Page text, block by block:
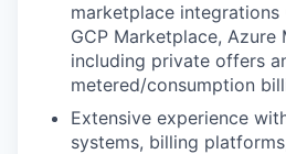
marketplace integrations
GCP Marketplace, Azure
including private offers
metered/consumption
Extensive experience
systems, billing